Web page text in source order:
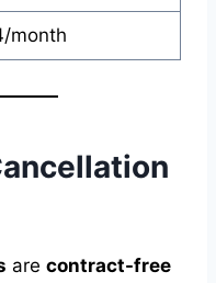
month
are contract-free